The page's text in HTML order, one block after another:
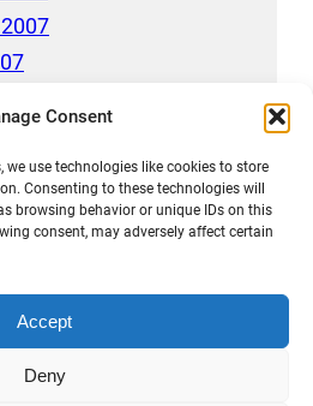
Consent
we use technologies like cookies to store
Consenting to these technologies will
browsing behavior or unique IDs on this
consent, may adversely affect certain
Accept
DenyStatement